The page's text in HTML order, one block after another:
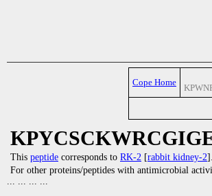
Cope Home
This peptide corresponds to RK-2 [rabbit kidney-2].
For other proteins/peptides with antimicrobial
... ... ... ...